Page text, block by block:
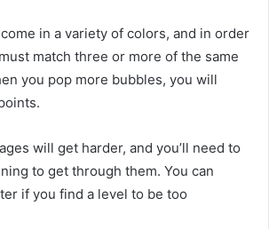
in a variety of colors, and in order
match three or more of the same
you pop more bubbles, you will
will get harder, and you’ll need to
to get through them. You can
if you find a level to be too